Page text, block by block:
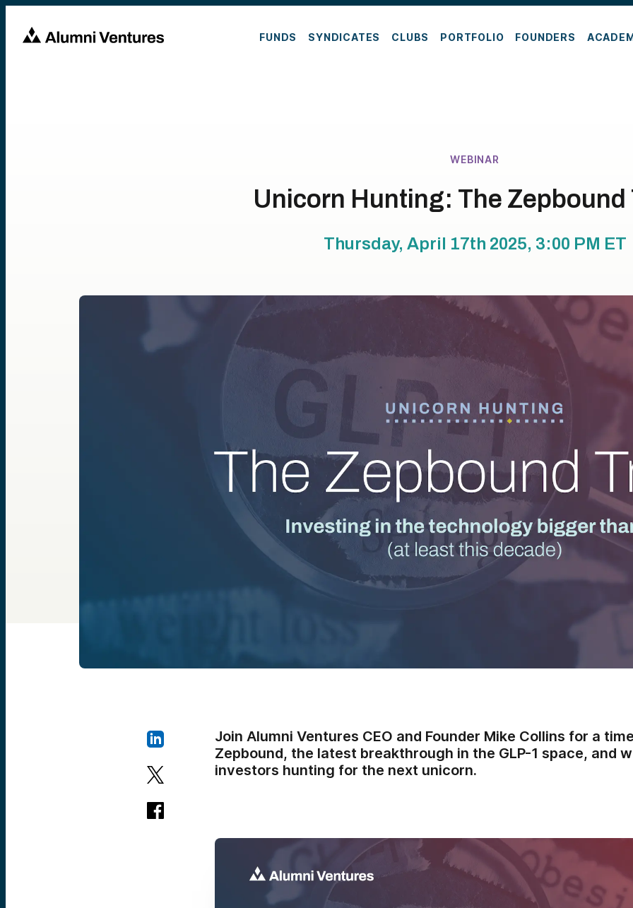
FUNDS SYNDICATES CLUBS PORTFOLIO FOUNDERS
WEBINAR
Unicorn Hunting: The Zepbound
Thursday, April 17th 2025, 3:00 PM ET
Join Alumni Ventures CEO and Founder Mike Collins for a
Zepbound, the latest breakthrough in the GLP-1 space, and
investors hunting for the next unicorn.